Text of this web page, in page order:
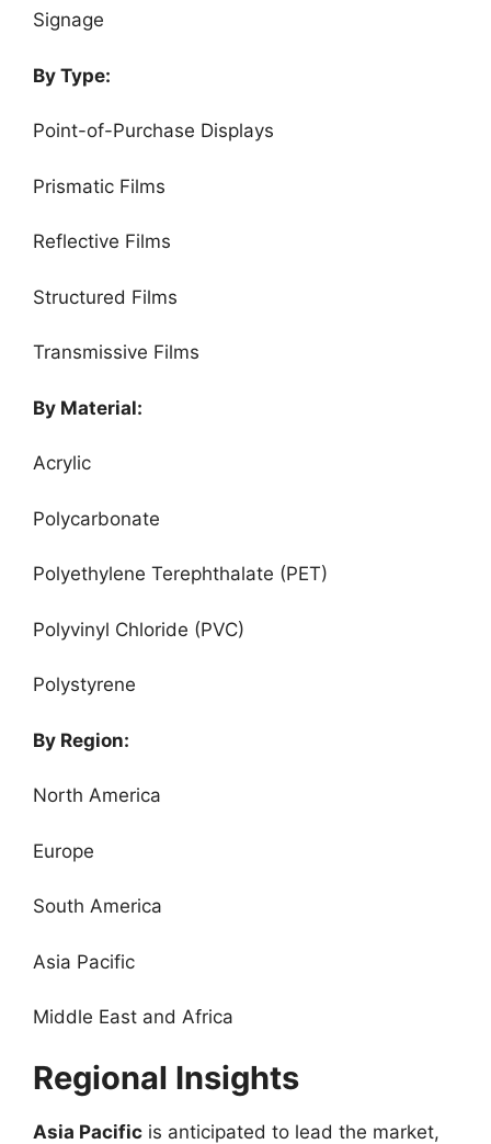
Signage
By Type:
Point-of-Purchase Displays
Prismatic Films
Reflective Films
Structured Films
Transmissive Films
By Material:
Acrylic
Polycarbonate
Polyethylene Terephthalate (PET)
Polyvinyl Chloride (PVC)
Polystyrene
By Region:
North America
Europe
South America
Asia Pacific
Middle East and Africa
Regional Insights
Asia Pacific is anticipated to lead the market,